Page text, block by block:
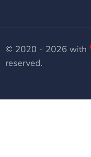
© 2020 - 2026 with
reserved.